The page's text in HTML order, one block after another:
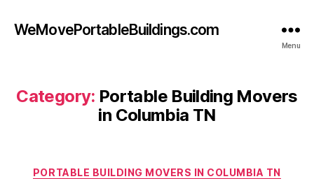
WeMovePortableBuildings.com
Menu
Category: Portable Building Movers
in Columbia TN
Categories
PORTABLE BUILDING MOVERS IN COLUMBIA TN